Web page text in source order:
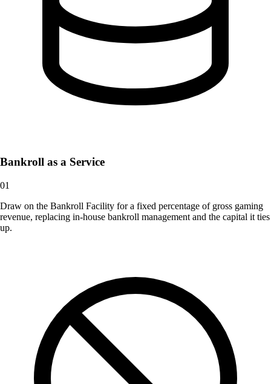
Bankroll as a Service
01
Draw on the Bankroll Facility for a fixed percentage of gross gaming
revenue, replacing in-house bankroll management and the capital it ties
up.